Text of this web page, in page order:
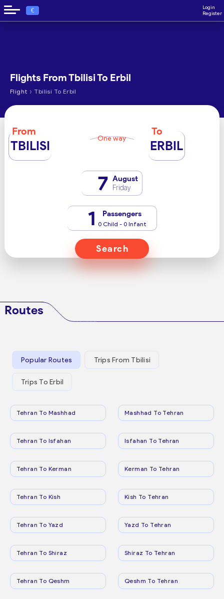
€
Login
Register
Flights From Tbilisi To Erbil
Flight › Tbilisi To Erbil
From
TBILISI One way
To
ERBIL
7 August
Friday
1 Passengers
0 Child - 0 Infant
Search
Routes
Popular Routes Trips From Tbilisi
Trips To Erbil
Tehran To Mashhad Mashhad To Tehran
Tehran To Isfahan Isfahan To Tehran
Tehran To Kerman Kerman To Tehran
Tehran To Kish Kish To Tehran
Tehran To Yazd Yazd To Tehran
Tehran To Shiraz Shiraz To Tehran
Tehran To Qeshm Qeshm To Tehran